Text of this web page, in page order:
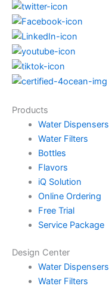
Products
Water Dispensers
Water Filters
Bottles
Flavors
iQ Solution
Online Ordering
Free Trial
Service Package
Design Center
Water Dispensers
Water Filters